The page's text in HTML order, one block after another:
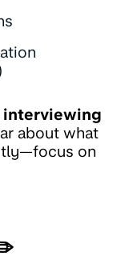
interviewing
about what
on